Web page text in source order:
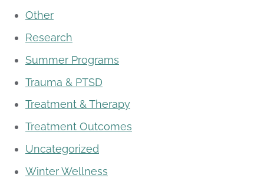
Other
Research
Summer Programs
Trauma & PTSD
Treatment & Therapy
Treatment Outcomes
Uncategorized
Winter Wellness